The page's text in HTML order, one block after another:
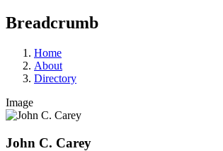
Breadcrumb
Home
About
Directory
Image
John C. Carey